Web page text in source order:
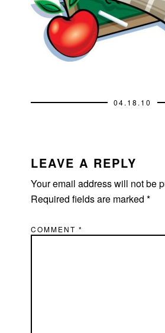
04.18.10
INTERACTIONS
LEAVE A REPLY
Your email address will not be
Required fields are marked*
COMMENT*